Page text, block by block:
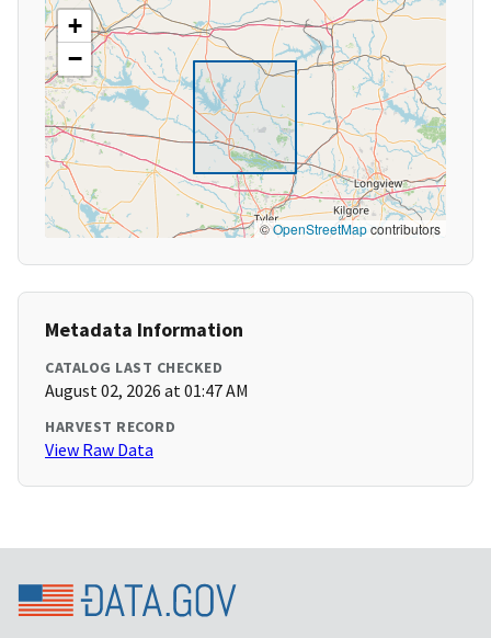
+
−
©OpenStreetMapcontributors
Metadata Information
CATALOG LAST CHECKED
August 02, 2026 at 01:47 AM
HARVEST RECORD
View Raw Data